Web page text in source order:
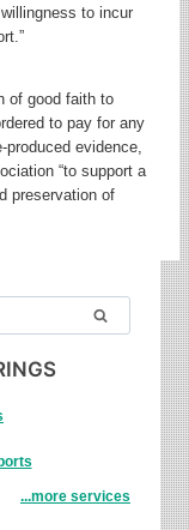
to incur
of good faith to
to pay for any
evidence,
“to support a
preservation of
...more services